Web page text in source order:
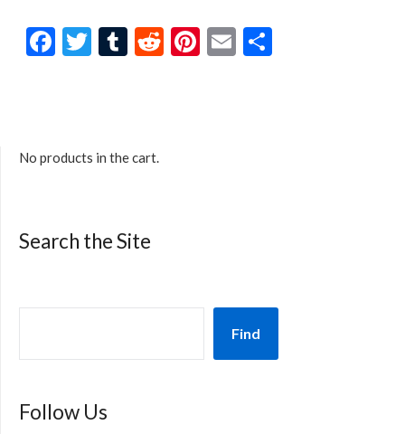
Facebook
Twitter
Tumblr
RedditPinterest
Email
No products in the cart.
Search the Site
Find
Follow Us